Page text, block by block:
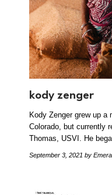
kody zenger
Kody Zenger grew up
Colorado, but currently
Thomas, USVI. He
September 3, 2021 by